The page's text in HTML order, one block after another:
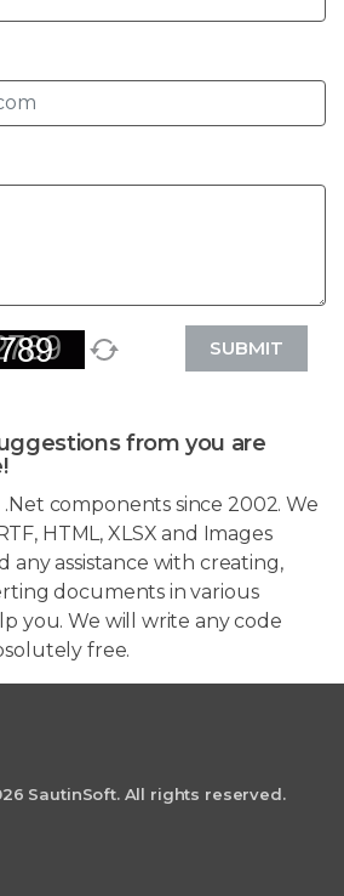
SUBMIT
from you are
components since 2002. We
HTML, XLSX and Images
any assistance with creating,
documents in various
you. We will write any code
free.
SautinSoft. All rights reserved.